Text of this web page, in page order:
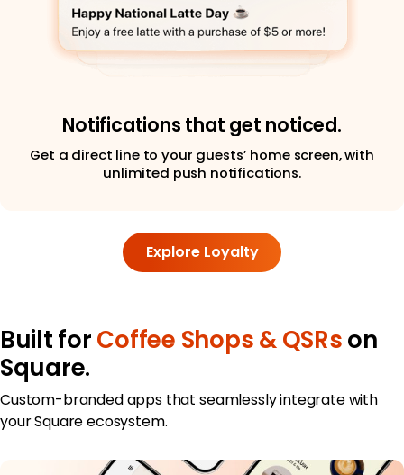
Notifications that get noticed.
Get a direct line to your guests’ home screen, with
unlimited push notifications.
Explore Loyalty
Built forCoffee Shops & QSRson
Square.
Custom-branded apps that seamlessly integrate with
your Square ecosystem.